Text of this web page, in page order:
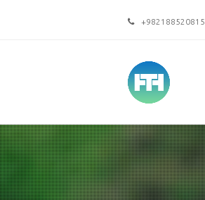
+982188520815